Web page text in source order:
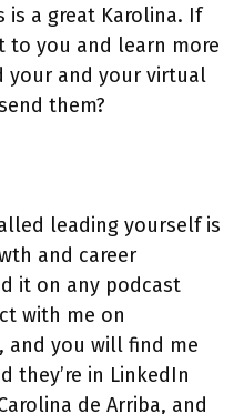
a great Karolina. If
to you and learn more
your and your virtual
them?
leading yourself is
and career
it on any podcast
with me on
and you will find me
they’re in LinkedIn
de Arriba, and